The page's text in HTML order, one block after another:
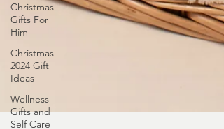
Christmas
Gifts For
Him
Christmas
2024 Gift
Ideas
Wellness
Gifts and
Self Care